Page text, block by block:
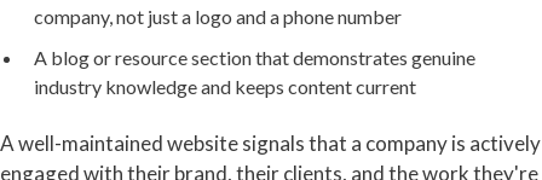
company, not just a logo and a phone number
A blog or resource section that demonstrates genuine
industry knowledge and keeps content current
A well-maintained website signals that a company is actively
engaged with their brand, their clients, and the work they're